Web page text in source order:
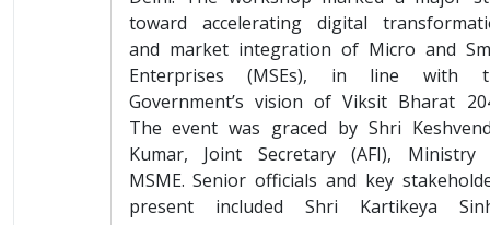
toward accelerating digital
and market integration of Micro and
Enterprises (MSEs), in line with
Government’s vision of Viksit Bharat
The event was graced by Shri
Kumar, Joint Secretary (AFI), Ministry
MSME. Senior officials and key
present included Shri Kartikeya